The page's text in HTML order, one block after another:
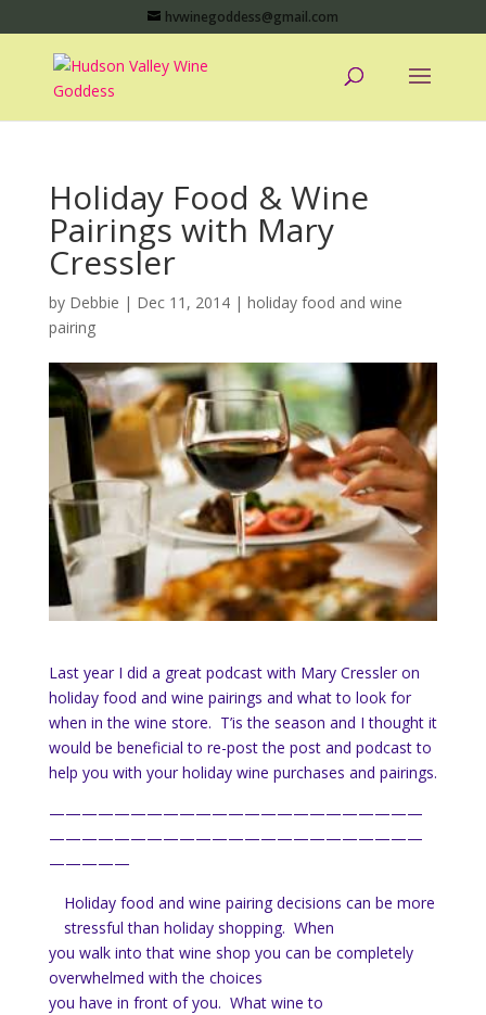
hvwinegoddess@gmail.com
Holiday Food & Wine
Pairings with Mary
Cressler
by Debbie | Dec 11, 2014| holiday food and wine
pairing
Last year I did a great podcast with Mary Cressler on
holiday food and wine pairings and what to look for
when in the wine store. T’is the season and I thought it
would be beneficial to re-post the post and podcast to
help you with your holiday wine purchases and pairings.
———————————————————————
———————————————————————
—————
Holiday food and wine pairing decisions can be more
stressful than holiday shopping. When
you walk into that wine shop you can be completely
overwhelmed with the choices
you have in front of you. What wine to